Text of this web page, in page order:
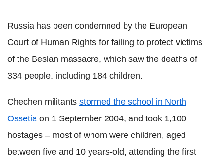
Russia has been condemned by the European
Court of Human Rights for failing to protect victims
of the Beslan massacre, which saw the deaths of
334 people, including 184 children.
Chechen militants stormed the school in North
Ossetia on 1 September 2004, and took 1,100
hostages – most of whom were children, aged
between five and 10 years-old, attending the first